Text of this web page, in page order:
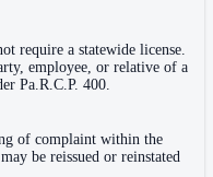
require a statewide license.
employee, or relative of a
Pa.R.C.P. 400.
of complaint within the
be reissued or reinstated